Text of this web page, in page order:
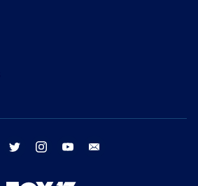
facebook twitter instagram youtube